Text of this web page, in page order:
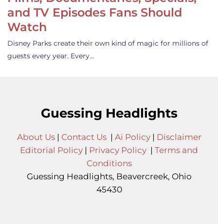
and TV Episodes Fans Should
Watch
Disney Parks create their own kind of magic for millions of
guests every year. Every…
Guessing Headlights
About Us| Contact Us| Ai Policy| Disclaimer
Editorial Policy | Privacy Policy | Terms and
Conditions
Guessing Headlights, Beavercreek, Ohio
45430